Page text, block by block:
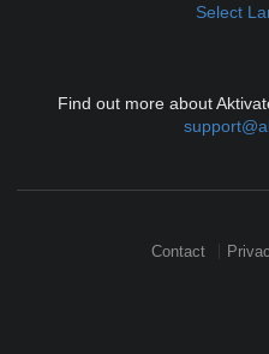
Select
Find out more about
Contact